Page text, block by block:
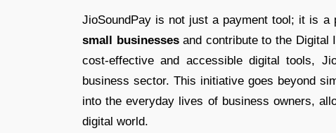
JioSoundPay is not just a payment tool; it is a
small businessesand contribute to the Digital
cost-effective and accessible digital tools,
business sector. This initiative goes beyond
into the everyday lives of business owners,
digital world.